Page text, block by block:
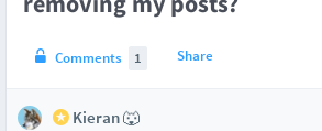
Comments 1 Share
Kieran 🐺